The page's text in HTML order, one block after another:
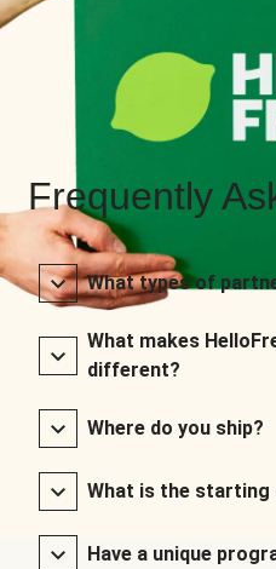
Frequently
What types of
What makes
different?
Where do you ship?
What is the
Have a unique